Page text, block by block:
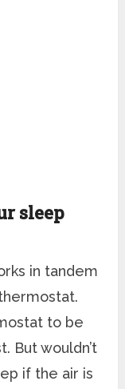
sleep
in tandem
to be
But wouldn’t
if the air is